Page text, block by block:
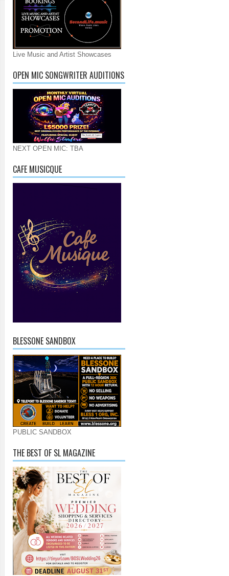
Live Music and Artist Showcases
OPEN MIC SONGWRITER AUDITIONS
NEXT OPEN MIC: TBA
CAFE MUSICQUE
BLESSONE SANDBOX
PUBLIC SANDBOX
THE BEST OF SL MAGAZINE